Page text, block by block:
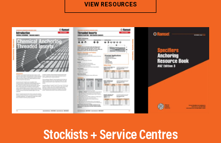
VIEW RESOURCES
Stockists + Service Centres